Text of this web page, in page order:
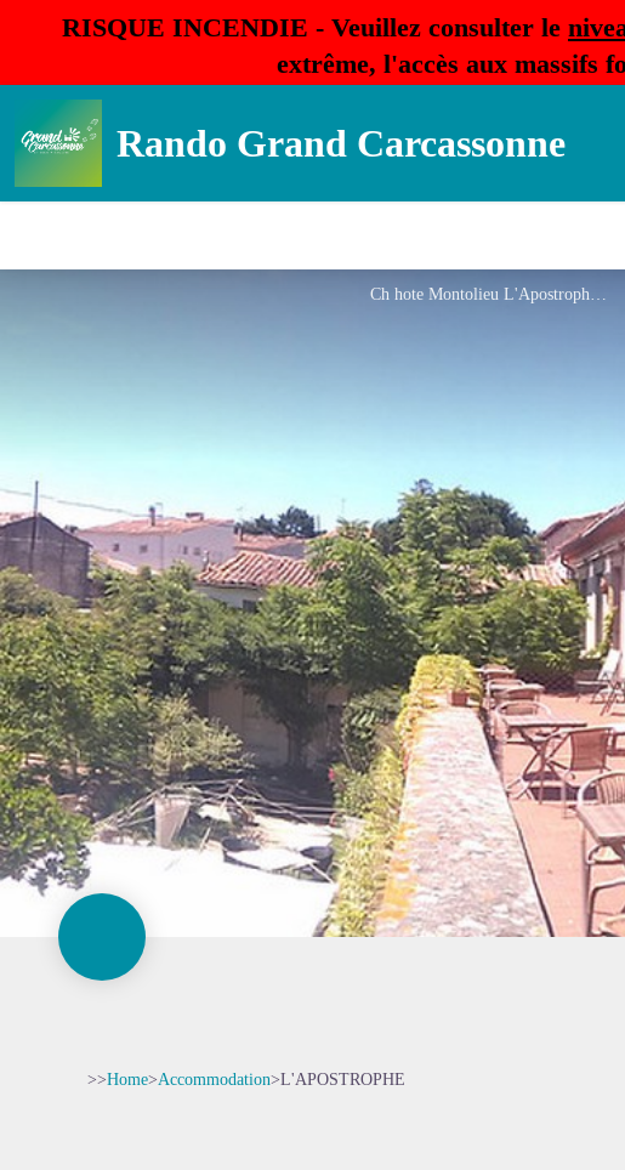
RISQUE INCENDIE - Veuillez consulter le
extrême, l'accès aux massifs
Rando Grand Carcassonne
Ch hote Montolieu L'Apostrophe 3
>>Home>Accommodation>L'APOSTROPHE